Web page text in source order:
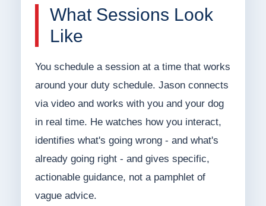
What Sessions Look
Like
You schedule a session at a time that works
around your duty schedule. Jason connects
via video and works with you and your dog
in real time. He watches how you interact,
identifies what's going wrong - and what's
already going right - and gives specific,
actionable guidance, not a pamphlet of
vague advice.